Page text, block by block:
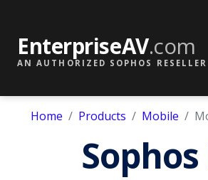
EnterpriseAV.com
AN AUTHORIZED SOPHOS RESELLER
Home Products Mobile